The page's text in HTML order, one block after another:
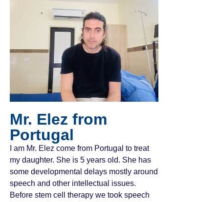
Mr. Elez from
Portugal
I am Mr. Elez come from Portugal to treat
my daughter. She is 5 years old. She has
some developmental delays mostly around
speech and other intellectual issues.
Before stem cell therapy we took speech